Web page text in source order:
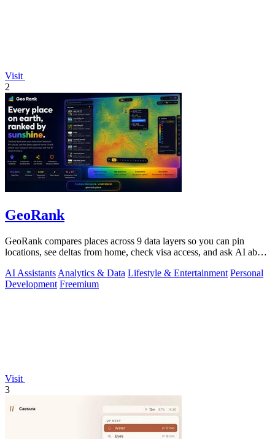
Visit
2
GeoRank
GeoRank compares places across 9 data layers so you can pin
locations, see deltas from home, check visa access, and ask AI about
AI Assistants Analytics & Data Lifestyle & Entertainment Personal
Development Freemium
Visit
3